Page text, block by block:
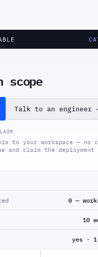
scope
Talk to an engineer
to your workspace — no
and claim the deployment
0 —
10
yes ·